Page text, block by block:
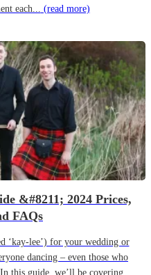
each... (read more)
&#8211; 2024 Prices,
FAQs
‘kay-lee’) for your wedding or
dancing – even those who
this guide, we’ll be covering